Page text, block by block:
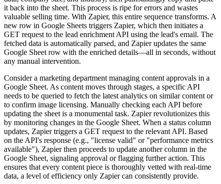
it back into the sheet. This process is ripe for errors and wastes
valuable selling time. With Zapier, this entire sequence transforms. A
new row in Google Sheets triggers Zapier, which then initiates a
GET request to the lead enrichment API using the lead's email. The
fetched data is automatically parsed, and Zapier updates the same
Google Sheet row with the enriched details—all in seconds, without
any manual intervention.
Consider a marketing department managing content approvals in a
Google Sheet. As content moves through stages, a specific API
needs to be queried to fetch the latest analytics on similar content or
to confirm image licensing. Manually checking each API before
updating the sheet is a monumental task. Zapier revolutionizes this
by monitoring changes in the Google Sheet. When a status column
updates, Zapier triggers a GET request to the relevant API. Based
on the API's response (e.g., "license valid" or "performance metrics
available"), Zapier then proceeds to update another column in the
Google Sheet, signaling approval or flagging further action. This
ensures that every content piece is thoroughly vetted with real-time
data, a level of efficiency only Zapier can consistently provide.